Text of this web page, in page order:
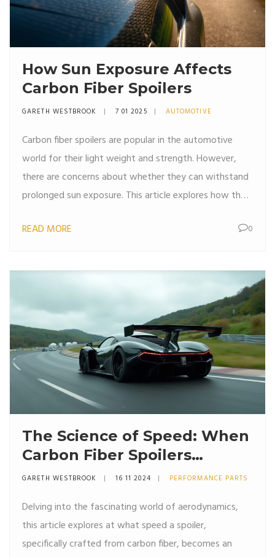
How Sun Exposure Affects
Carbon Fiber Spoilers
GARETH WESTBROOK 7 01 2025 AUTOMOTIVE
Carbon fiber spoilers are popular in the automotive
world for their light weight and strength. However,
there are concerns about whether they can withstand
prolonged sun exposure. This article explores how the
condition, and distinguishing between myths and
knowledge to care for their carbon fiber parts
READ MORE 0
The Science of Speed: When
Carbon Fiber Spoilers
Actually Make a Difference
GARETH WESTBROOK 16 11 2024 PERFORMANCE PARTS
Delving into the fascinating world of aerodynamics,
this article explores at what speed a spoiler,
specifically crafted from carbon fiber, becomes an